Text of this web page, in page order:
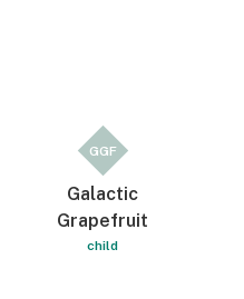
GGF
Galactic
Grapefruit
child